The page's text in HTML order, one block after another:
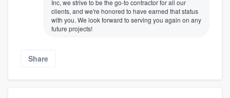
Inc, we strive to be the go-to contractor for all our
clients, and we're honored to have earned that status
with you. We look forward to serving you again on any
future projects!
Share